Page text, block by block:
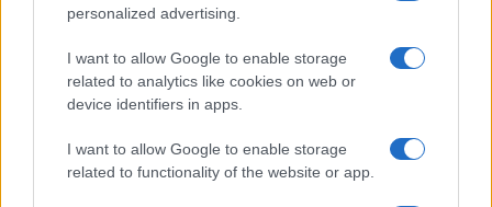
personalized advertising.
I want to allow Google to enable storage
related to analytics like cookies on web or
device identifiers in apps.
I want to allow Google to enable storage
related to functionality of the website or app.
TCV